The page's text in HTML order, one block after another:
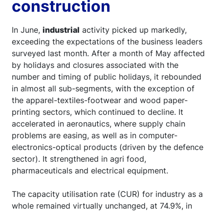
construction
In June, industrial activity picked up markedly,
exceeding the expectations of the business leaders
surveyed last month. After a month of May affected
by holidays and closures associated with the
number and timing of public holidays, it rebounded
in almost all sub-segments, with the exception of
the apparel-textiles-footwear and wood paper-
printing sectors, which continued to decline. It
accelerated in aeronautics, where supply chain
problems are easing, as well as in computer-
electronics-optical products (driven by the defence
sector). It strengthened in agri food,
pharmaceuticals and electrical equipment.
The capacity utilisation rate (CUR) for industry as a
whole remained virtually unchanged, at 74.9%, in